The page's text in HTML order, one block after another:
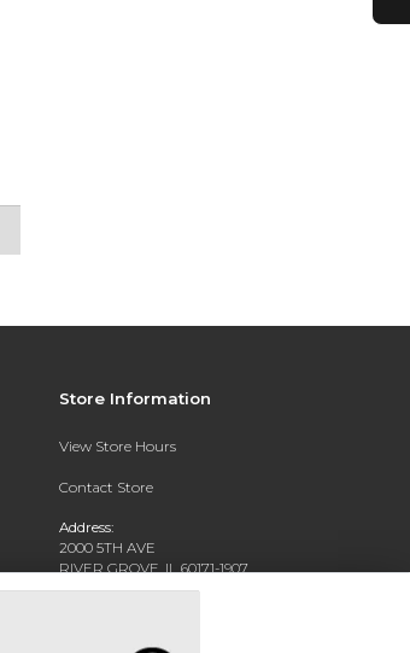
Store Information
View Store Hours
Contact Store
Address:
2000 5TH AVE
RIVER GROVE, IL 60171-1907